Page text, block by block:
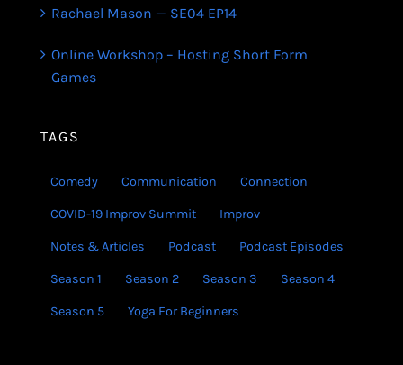
Rachael Mason — SE04 EP14
Online Workshop – Hosting Short Form
Games
TAGS
Comedy Communication Connection
COVID-19 Improv Summit Improv
Notes & Articles Podcast Podcast Episodes
Season 1 Season 2 Season 3 Season 4
Season 5 Yoga For Beginners